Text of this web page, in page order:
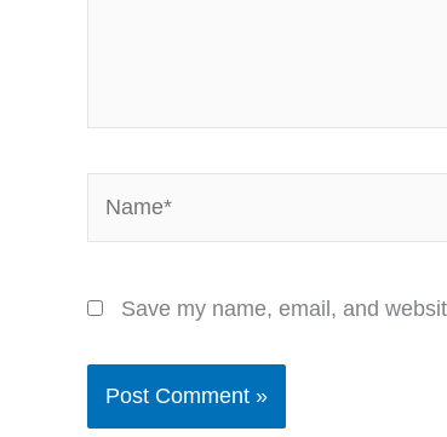
Save my name, email, and